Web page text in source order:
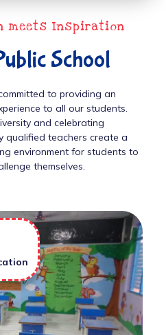
meets Inspiration
School
to providing an
to all our students.
and celebrating
qualified teachers create a
environment for students to
themselves.